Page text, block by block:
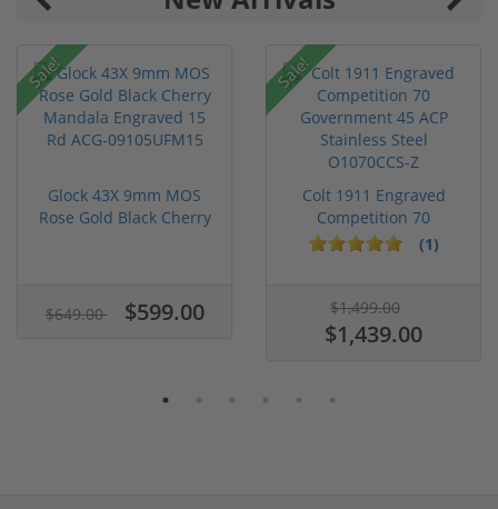
Sale!
Glock 43X 9mm MOS
Rose Gold Black Cherry
$649.00 $599.00
Sale!
Colt 1911 Engraved
Competition 70
Government 45...
(1)
$1,499.00
$1,439.00